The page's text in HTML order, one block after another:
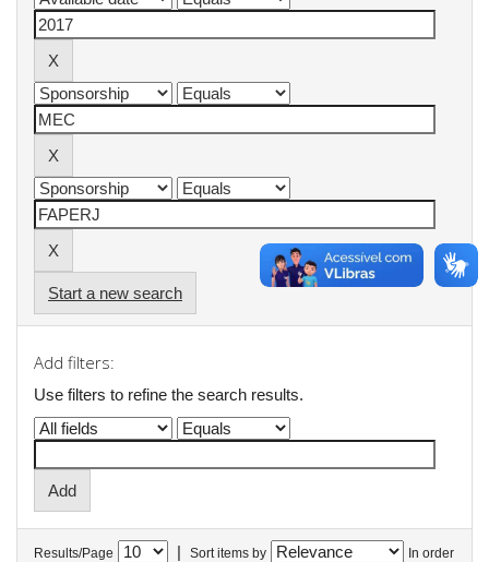
Start a new search
Add filters:
Use filters to refine the search results.
Results/Page | Sort items by In order